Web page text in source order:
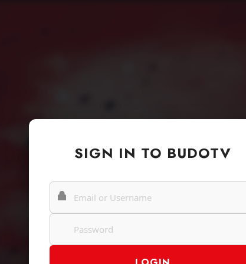
SIGN IN TO BUDOTV